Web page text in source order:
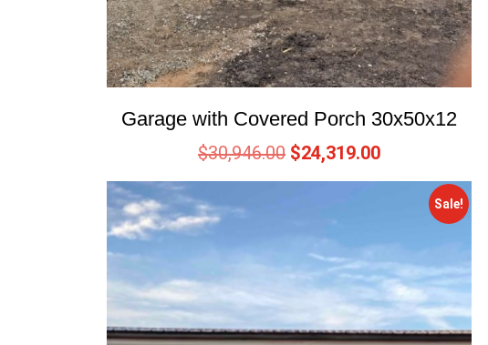
Garage with Covered Porch 30x50x12
$30,946.00 $24,319.00
Sale!